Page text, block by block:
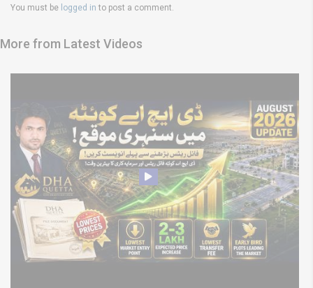
You must be logged in to post a comment.
More from Latest Videos